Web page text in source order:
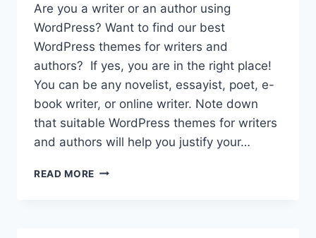
Are you a writer or an author using
WordPress? Want to find our best
WordPress themes for writers and
authors? If yes, you are in the right place!
You can be any novelist, essayist, poet, e-
book writer, or online writer. Note down
that suitable WordPress themes for writers
and authors will help you justify your…
READ MORE 11